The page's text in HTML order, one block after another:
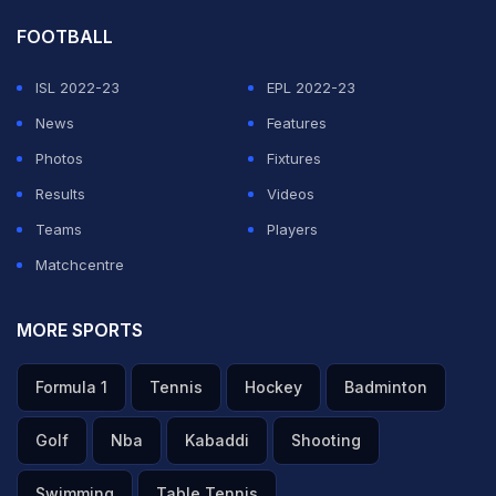
FOOTBALL
ISL 2022-23
EPL 2022-23
News
Features
Photos
Fixtures
Results
Videos
Teams
Players
Matchcentre
MORE SPORTS
Formula 1 Tennis Hockey Badminton
Golf Nba Kabaddi Shooting